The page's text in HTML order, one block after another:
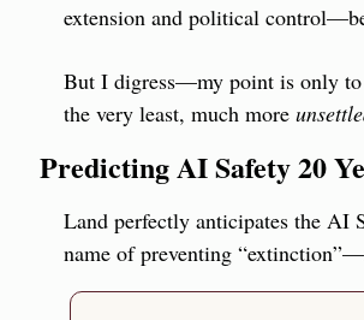
extension and political
But I digress—my point is only to
the very least, much more
Predicting AI Safety 20
Land perfectly anticipates the
name of preventing